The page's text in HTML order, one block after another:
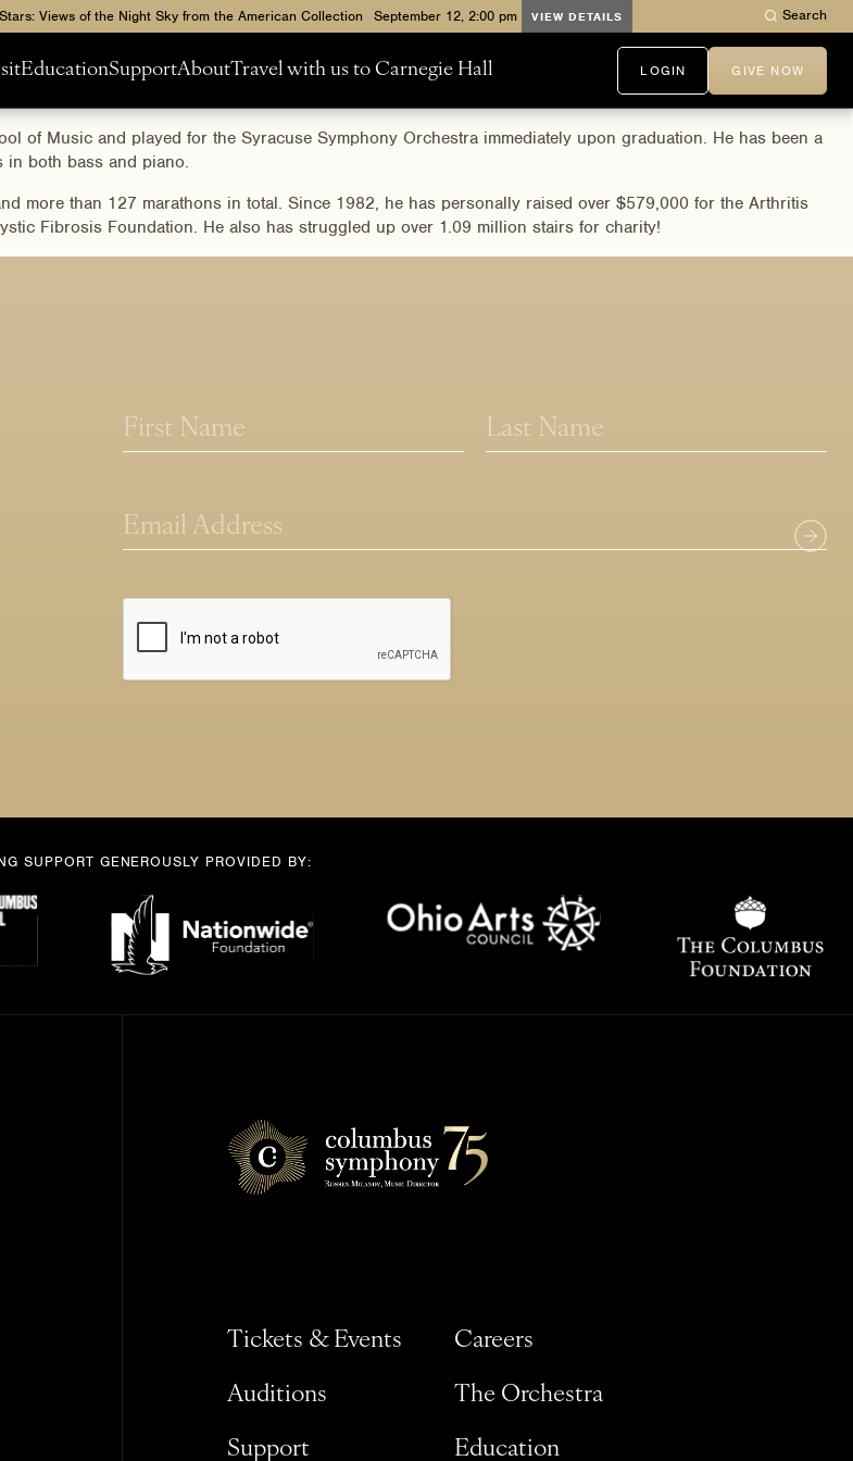
Views of the Night Sky from the American Collection VIEW DETAILS Search
EducationSupportAboutTravel with us to Carnegie Hall LOGIN GIVE NOW
of Music and played for the Syracuse Symphony Orchestra immediately upon graduation. He has been a
in both bass and piano.
more than 127 marathons in total. Since 1982, he has personally raised over $579,000 for the Arthritis
Fibrosis Foundation. He also has struggled up over 1.09 million stairs for charity!
E
m
E
m
N
a
m
E
m
a
l
SUPPORT GENEROUSLY PROVIDED BY:
Tickets & Events Careers
Auditions The Orchestra
Support Education